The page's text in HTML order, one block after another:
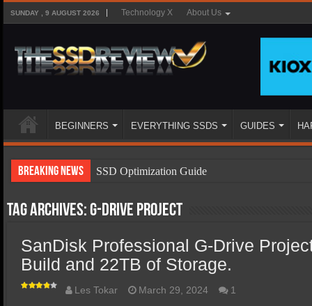
SUNDAY , 9 AUGUST 2026 Technology X About Us
BEGINNERS EVERYTHING SSDS GUIDES
Breaking News
SSD Optimization Guide
SSD Types
SSD Benefits
SSD Components
SSD Boot Times Explained
Tag Archives:G-Drive Project
SanDisk Professional G-Drive
Build and 22TB of Storage.
Les Tokar March 29, 2024 1